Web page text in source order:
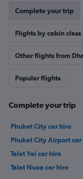
Complete your trip
Flights by cabin class
Other flights from
Popular flights
Complete your trip
Phuket City car hire
Phuket City Airport car
Talat Yai car hire
Talat Nuea car hire